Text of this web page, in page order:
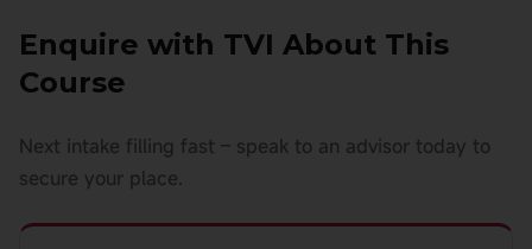
Enquire with TVI About This
Course
Next intake filling fast – speak to an advisor today to
secure your place.